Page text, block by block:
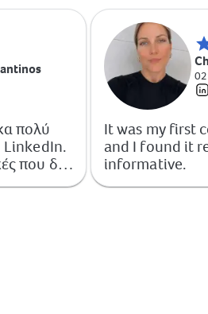
πολύ
LinkedIn.
που δεν
πω πως
It was my first
and I found it
informative.